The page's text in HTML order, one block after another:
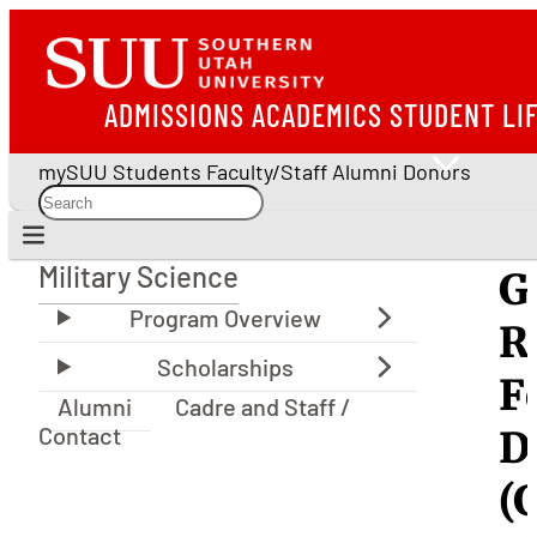
ADMISSIONS ACADEMICS STUDENT
mySUU Students Faculty/Staff Alumni Donors
Military Science
Military Science
Alumni
Cadre and Staff /
Contact